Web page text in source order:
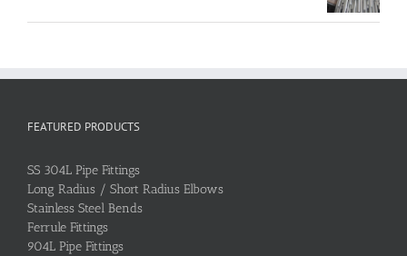
FEATURED PRODUCTS
SS 304L Pipe Fittings
Long Radius / Short Radius Elbows
Stainless Steel Bends
Ferrule Fittings
904L Pipe Fittings